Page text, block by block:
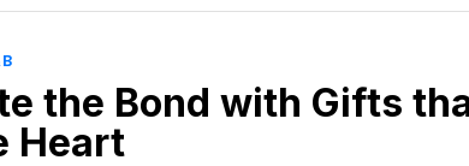
the Bond with Gifts
Heart